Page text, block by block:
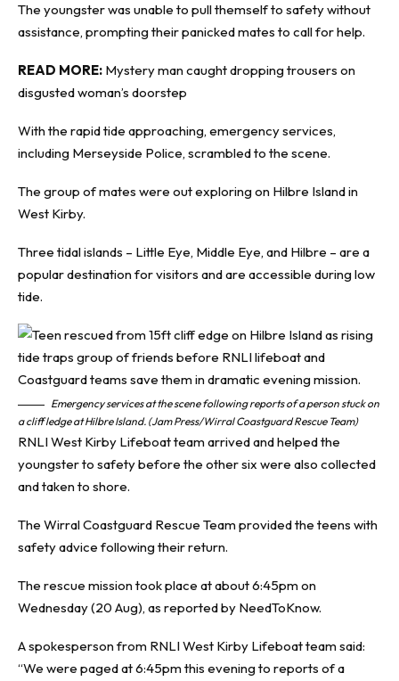
The youngster was unable to pull themself to safety without
assistance, prompting their panicked mates to call for help.
READ MORE: Mystery man caught dropping trousers on
disgusted woman’s doorstep
With the rapid tide approaching, emergency services,
including Merseyside Police, scrambled to the scene.
The group of mates were out exploring on Hilbre Island in
West Kirby.
Three tidal islands – Little Eye, Middle Eye, and Hilbre – are a
popular destination for visitors and are accessible during low
tide.
Emergency services at the scene following reports of a person stuck on
a cliff ledge at Hilbre Island. (Jam Press/Wirral Coastguard Rescue Team)
RNLI West Kirby Lifeboat team arrived and helped the
youngster to safety before the other six were also collected
and taken to shore.
The Wirral Coastguard Rescue Team provided the teens with
safety advice following their return.
The rescue mission took place at about 6:45pm on
Wednesday (20 Aug), as reported by NeedToKnow.
A spokesperson from RNLI West Kirby Lifeboat team said:
“We were paged at 6:45pm this evening to reports of a